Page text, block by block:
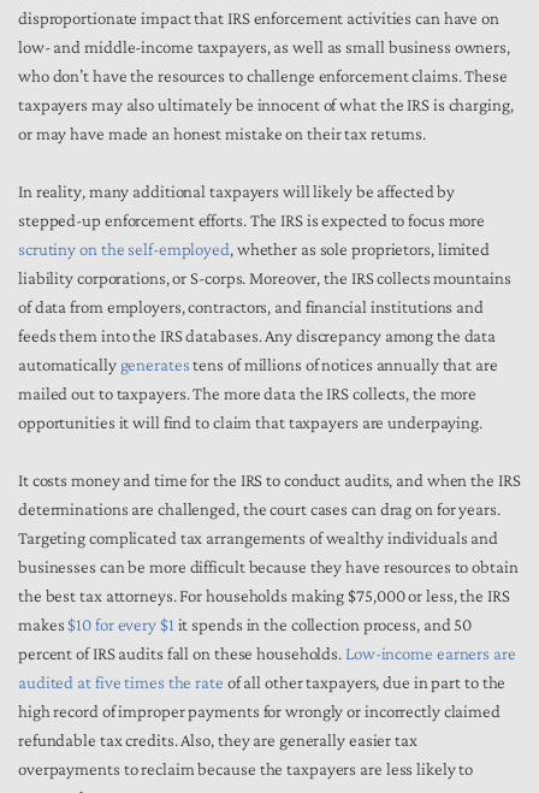
disproportionate impact that IRS enforcement activities can have on
low- and middle-income taxpayers, as well as small business owners,
who don’t have the resources to challenge enforcement claims. These
taxpayers may also ultimately be innocent of what the IRS is charging,
or may have made an honest mistake on their tax returns.
In reality, many additional taxpayers will likely be affected by
stepped-up enforcement efforts. The IRS is expected to focus more
scrutiny on the self-employed, whether as sole proprietors, limited
liability corporations, or S-corps. Moreover, the IRS collects mountains
of data from employers, contractors, and financial institutions and
feeds them into the IRS databases. Any discrepancy among the data
automaticallygeneratestens of millions of notices annually that are
mailed out to taxpayers. The more data the IRS collects, the more
opportunities it will find to claim that taxpayers are underpaying.
It costs money and time for the IRS to conduct audits, and when the IRS
determinations are challenged, the court cases can drag on for years.
Targeting complicated tax arrangements of wealthy individuals and
businesses can be more difficult because they have resources to obtain
the best tax attorneys. For households making $75,000 or less, the IRS
makes$10 for every $1 it spends in the collection process, and 50
percent of IRS audits fall on these households. Low-income earners are
audited at five times the rate of all other taxpayers, due in part to the
high record of improper payments for wrongly or incorrectly claimed
refundable tax credits. Also, they are generally easier tax
overpayments to reclaim because the taxpayers are less likely to